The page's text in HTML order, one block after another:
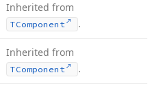
Inherited from
TComponent .
Inherited from
TComponent .